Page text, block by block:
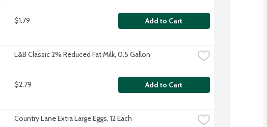
$1.79 Add to Cart
L&B Classic 2% Reduced Fat Milk, 0.5 Gallon
$2.79 Add to Cart
Country Lane Extra Large Eggs, 12 Each